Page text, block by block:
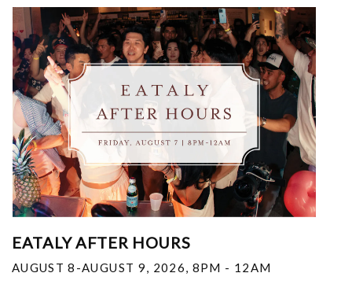
EATALY AFTER HOURS
AUGUST 8-AUGUST 9, 2026, 8PM - 12AM